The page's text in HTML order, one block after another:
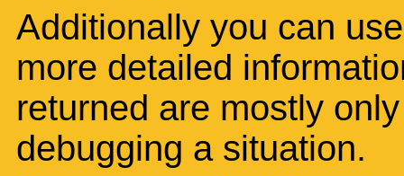
Additionally you can
more detailed
returned are mostly
debugging a situation.